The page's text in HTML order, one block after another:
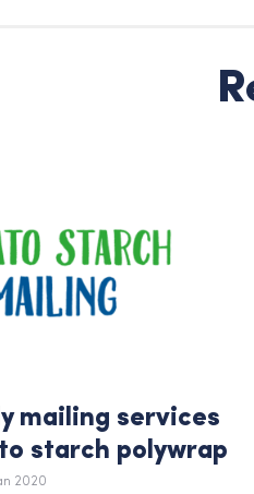
mailing services
starch polywrap
2020